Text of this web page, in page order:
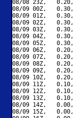
08/08 23Z,   0.20,
08/09 00Z,   0.30,
08/09 01Z,   0.30,
08/09 02Z,   0.30,
08/09 03Z,   0.30,
08/09 04Z,   0.30,
08/09 05Z,   0.30,
08/09 06Z,   0.20,
08/09 07Z,   0.20,
08/09 08Z,   0.20,
08/09 09Z,   0.20,
08/09 10Z,   0.20,
08/09 11Z,   0.10,
08/09 12Z,   0.10,
08/09 13Z,   0.10,
08/09 14Z,   0.00,
08/09 15Z,   0.00,